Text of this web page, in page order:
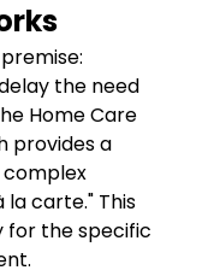
the need
Home Care
provides a
la carte." This
for the specific